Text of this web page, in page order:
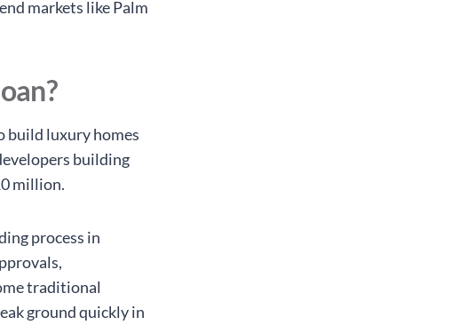
markets like Palm
build luxury homes
building
million.
process in
traditional
ground quickly in